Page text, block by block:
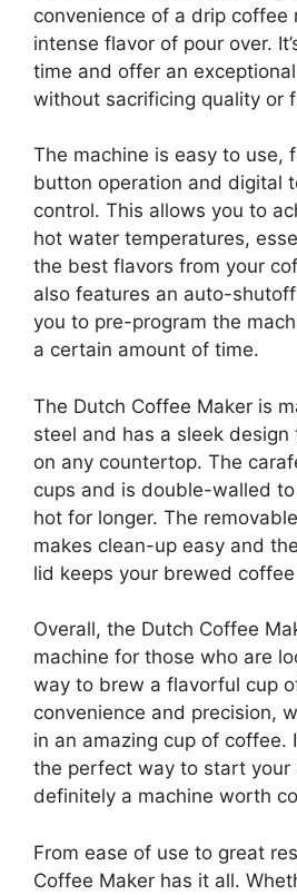
convenience of a drip coffee
intense flavor of pour over.
time and offer an
without sacrificing quality or
The machine is easy to use,
button operation and digital
control. This allows you to
hot water temperatures,
the best flavors from your
also features an auto-
you to pre-program the
a certain amount of time.
The Dutch Coffee Maker is
steel and has a sleek
on any countertop. The
cups and is double-walled
hot for longer. The
makes clean-up easy and
lid keeps your brewed
Overall, the Dutch Coffee
machine for those who are
way to brew a flavorful cup
convenience and precision,
in an amazing cup of coffee.
the perfect way to start your
definitely a machine worth
From ease of use to great
Coffee Maker has it all.